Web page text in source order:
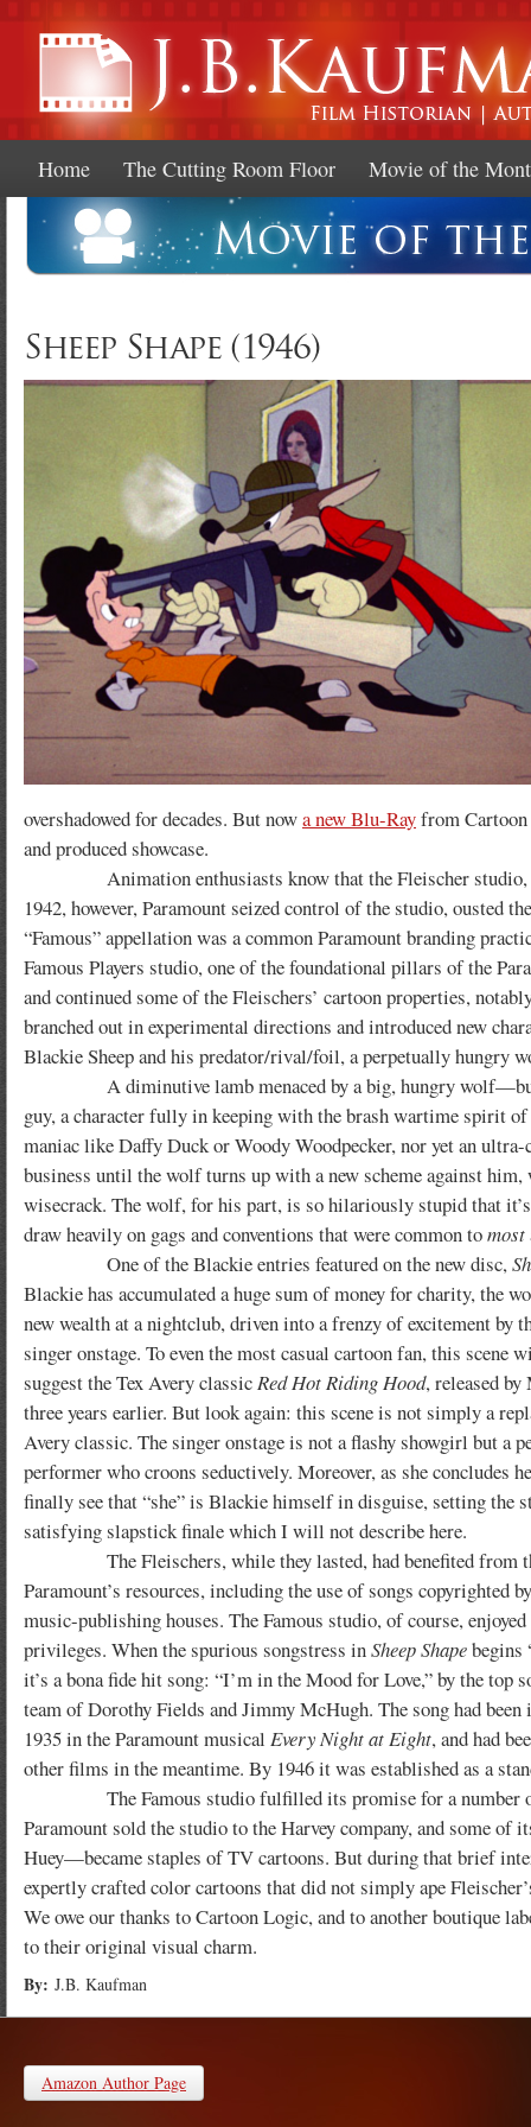
Home The Cutting Room Floor Movie of the
Sheep Shape (1946)
overshadowed for decades. But nowa new Blu-Rayfrom
and produced showcase.
Animation enthusiasts know that the Fleischer studio,
1942, however, Paramount seized control of the studio, ousted
“Famous” appellation was a common Paramount branding
Famous Players studio, one of the foundational pillars of the
and continued some of the Fleischers’ cartoon properties,
branched out in experimental directions and introduced new
Blackie Sheep and his predator/rival/foil, a perpetually hungry
A diminutive lamb menaced by a big, hungry wolf—but
guy, a character fully in keeping with the brash wartime spirit
maniac like Daffy Duck or Woody Woodpecker, nor yet an
business until the wolf turns up with a new scheme against
wisecrack. The wolf, for his part, is so hilariously stupid that
draw heavily on gags and conventions that were common tomost
One of the Blackie entries featured on the new disc,
Blackie has accumulated a huge sum of money for charity, the
new wealth at a nightclub, driven into a frenzy of excitement by
singer onstage. To even the most casual cartoon fan, this scene
suggest the Tex Avery classicRed Hot Riding Hood, released
three years earlier. But look again: this scene is not simply a
Avery classic. The singer onstage is not a flashy showgirl but a
performer who croons seductively. Moreover, as she concludes
finally see that “she” is Blackie himself in disguise, setting the
satisfying slapstick finale which I will not describe here.
The Fleischers, while they lasted, had benefited from
Paramount’s resources, including the use of songs copyrighted
music-publishing houses. The Famous studio, of course, enjoyed
privileges. When the spurious songstress inSheep Shapebegins
it’s a bona fide hit song: “I’m in the Mood for Love,” by the top
team of Dorothy Fields and Jimmy McHugh. The song had been
1935 in the Paramount musical Every Night at Eight, and had
other films in the meantime. By 1946 it was established as a
The Famous studio fulfilled its promise for a number of
Paramount sold the studio to the Harvey company, and some
Huey—became staples of TV cartoons. But during that brief
expertly crafted color cartoons that did not simply ape
We owe our thanks to Cartoon Logic, and to another boutique
to their original visual charm.
By: J.B. Kaufman
Amazon Author Page